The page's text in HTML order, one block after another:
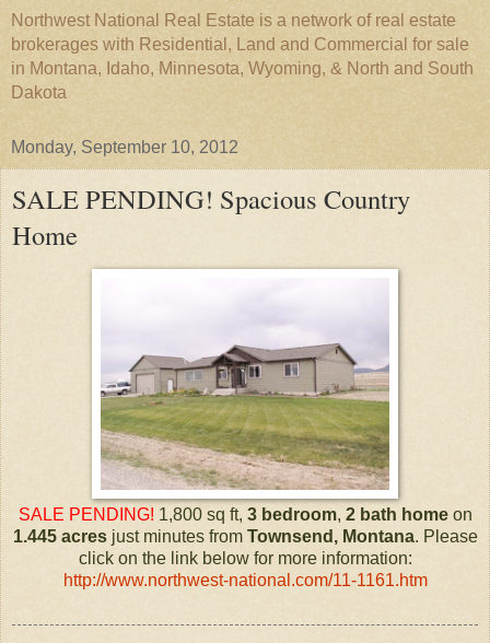
Northwest National Real Estate is a network of real estate
brokerages with Residential, Land and Commercial for sale
in Montana, Idaho, Minnesota, Wyoming, & North and South
Dakota
Monday, September 10, 2012
SALE PENDING! Spacious Country
Home
SALE PENDING! 1,800 sq ft, 3 bedroom, 2 bath homeon
1.445 acresjust minutes from Townsend, Montana. Please
click on the link below for more information:
http://www.northwest-national.com/11-1161.htm